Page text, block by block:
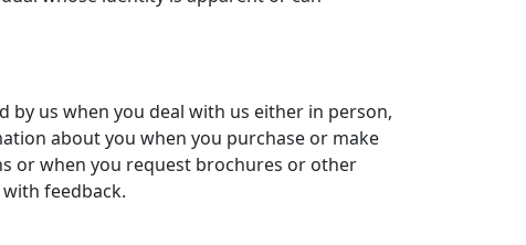
us when you deal with us either in person,
about you when you purchase or make
or when you request brochures or other
feedback.